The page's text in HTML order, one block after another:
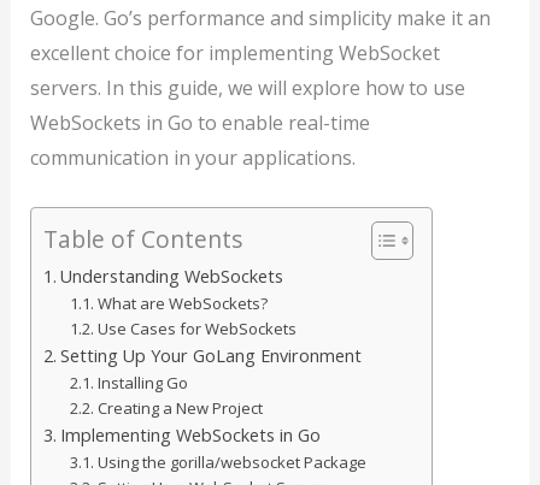
Google. Go’s performance and simplicity make it an
excellent choice for implementing WebSocket
servers. In this guide, we will explore how to use
WebSockets in Go to enable real-time
communication in your applications.
Table of Contents
Understanding WebSockets
What are WebSockets?
Use Cases for WebSockets
Setting Up Your GoLang Environment
Installing Go
Creating a New Project
Implementing WebSockets in Go
Using the gorilla/websocket Package